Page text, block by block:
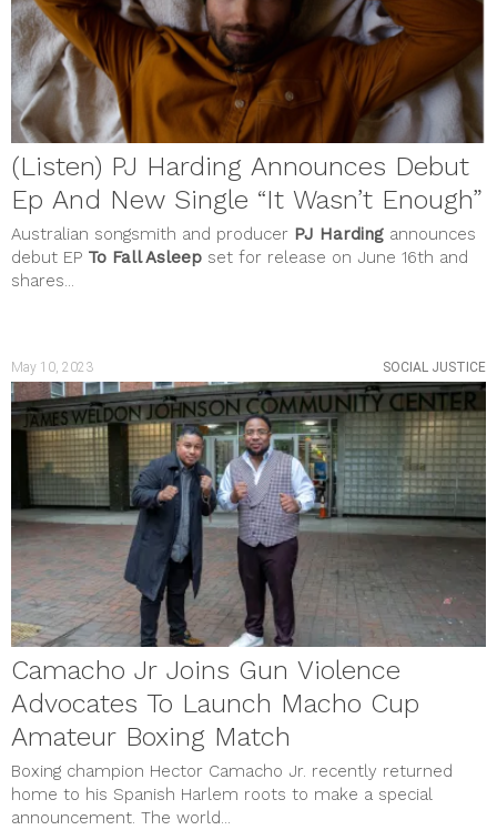
(Listen) PJ Harding Announces Debut
Ep And New Single “It Wasn’t Enough”
Australian songsmith and producer PJ Harding announces
debut EP To Fall Asleep set for release on June 16th and
shares...
May 10, 2023 SOCIAL JUSTICE
Camacho Jr Joins Gun Violence
Advocates To Launch Macho Cup
Amateur Boxing Match
Boxing champion Hector Camacho Jr. recently returned
home to his Spanish Harlem roots to make a special
announcement. The world...